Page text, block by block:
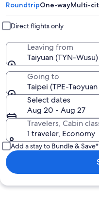
a
new
window
RoundtripOne-wayMulti-
Direct flights only
Leaving from
Taiyuan (TYN-Wusu)
Going to
Taipei (TPE-
Select dates
Aug 20 - Aug 27
Travelers, Cabin
1 traveler, Economy
Add a stay to Bundle & Save*